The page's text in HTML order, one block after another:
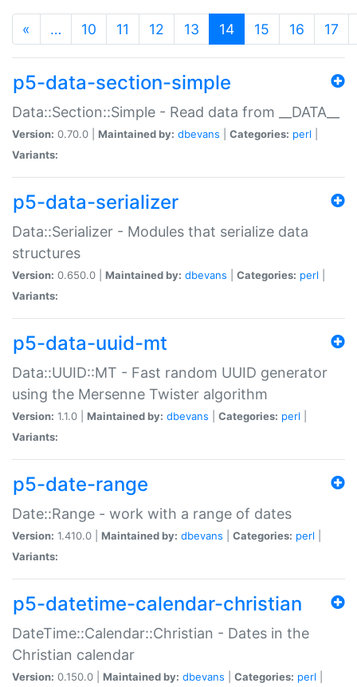
« … 10 11 12 13 14(current)
15 16 17
p5-data-section-simple
Data::Section::Simple - Read data from __DATA__
Version: 0.70.0 | Maintained by: dbevans Categories: perl
Variants:
p5-data-serializer
Data::Serializer - Modules that serialize data
structures
Version: 0.650.0 | Maintained by: dbevans Categories: perl
Variants:
p5-data-uuid-mt
Data::UUID::MT - Fast random UUID generator
using the Mersenne Twister algorithm
Version: 1.1.0 | Maintained by: dbevans Categories: perl
Variants:
p5-date-range
Date::Range - work with a range of dates
Version: 1.410.0 | Maintained by: dbevans Categories: perl
Variants:
p5-datetime-calendar-christian
DateTime::Calendar::Christian - Dates in the
Christian calendar
Version: 0.150.0 | Maintained by: dbevans Categories: perl